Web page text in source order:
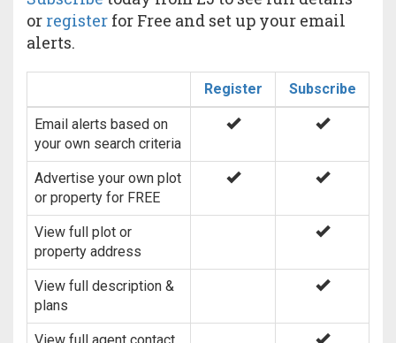
or register for Free and set up your email
alerts.
Register Subscribe
Email alerts based on
your own search criteria
Advertise your own plot
or property for FREE
View full plot or
property address
View full description &
plans